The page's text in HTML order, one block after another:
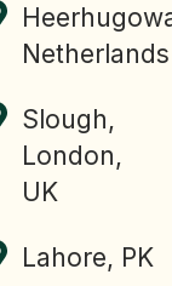
Netherlands
Slough,
London,
UK
Lahore, PK